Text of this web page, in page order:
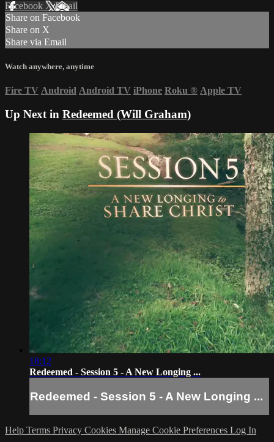
Facebook XEmail
Share on Facebook
Share on X
Share via Email
Watch anywhere, anytime
Fire TV Android Android TV iPhone Roku ® Apple TV
Up Next in Redeemed (Will Graham)
18:12
Redeemed - Session 5 - A New Longing ...
Redeemed - Session 5 - A New Longing ...
Help Terms Privacy Cookies Manage Cookie Preferences Log In